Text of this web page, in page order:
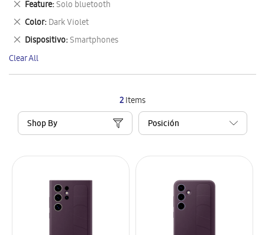
2Items
Shop By
Item
Feature Solo bluetooth
Remove
This
Item
Color Dark Violet
Remove
This
Item
Dispositivo Smartphones
Remove
This
Item
Clear All